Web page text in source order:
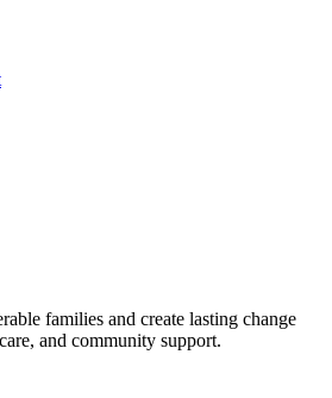
families and create lasting change
and community support.